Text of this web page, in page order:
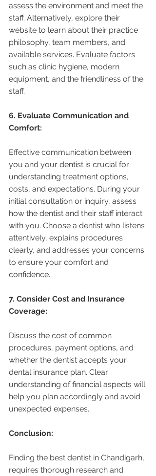
assess the environment and meet the
staff. Alternatively, explore their
website to learn about their practice
philosophy, team members, and
available services. Evaluate factors
such as clinic hygiene, modern
equipment, and the friendliness of the
staff.
6. Evaluate Communication and
Comfort:
Effective communication between
you and your dentist is crucial for
understanding treatment options,
costs, and expectations. During your
initial consultation or inquiry, assess
how the dentist and their staff interact
with you. Choose a dentist who listens
attentively, explains procedures
clearly, and addresses your concerns
to ensure your comfort and
confidence.
7. Consider Cost and Insurance
Coverage:
Discuss the cost of common
procedures, payment options, and
whether the dentist accepts your
dental insurance plan. Clear
understanding of financial aspects will
help you plan accordingly and avoid
unexpected expenses.
Conclusion:
Finding the best dentist in Chandigarh,
requires thorough research and